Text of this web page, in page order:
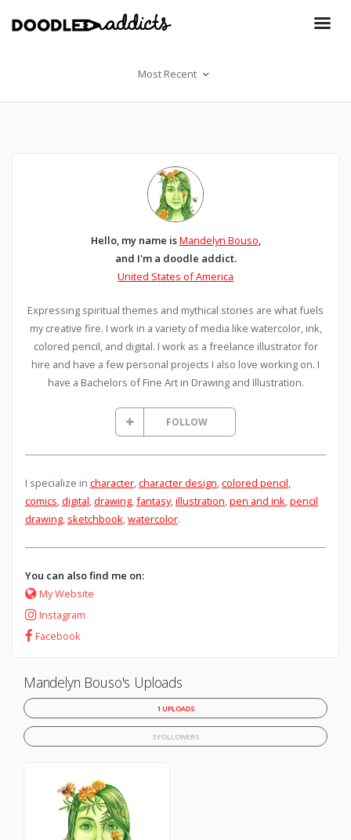
Most Recent
Hello, my name isMandelyn Bouso,
and I'm a doodle addict.
United States of America
Expressing spiritual themes and mythical stories are what fuels
my creative fire. I work in a variety of media like watercolor, ink,
colored pencil, and digital. I work as a freelance illustrator for
hire and have a few personal projects I also love working on. I
have a Bachelors of Fine Art in Drawing and Illustration.
FOLLOW
I specialize in character,character design,colored pencil,
comics,digital,drawing,fantasy,illustration,pen and ink,pencil
drawing, sketchbook,watercolor.
You can also find me on:
My Website
Instagram
Facebook
Mandelyn Bouso's Uploads
1 UPLOADS
3 FOLLOWERS